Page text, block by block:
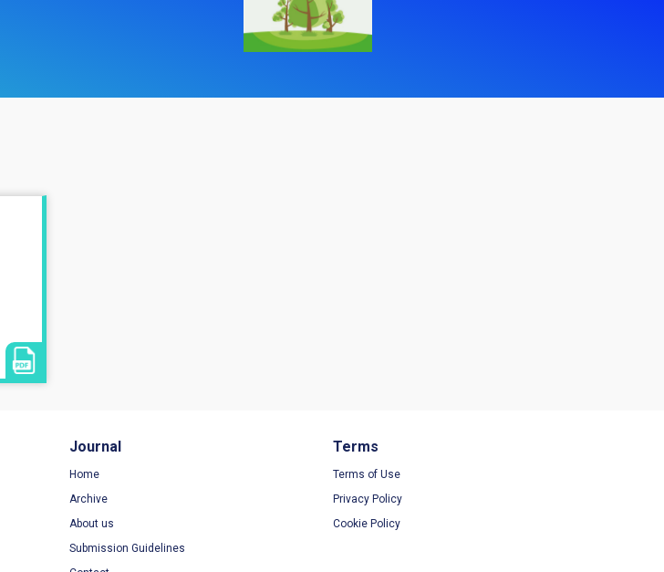
Journal
Home
Archive
About us
Submission Guidelines
Terms
Terms of Use
Privacy Policy
Cookie Policy